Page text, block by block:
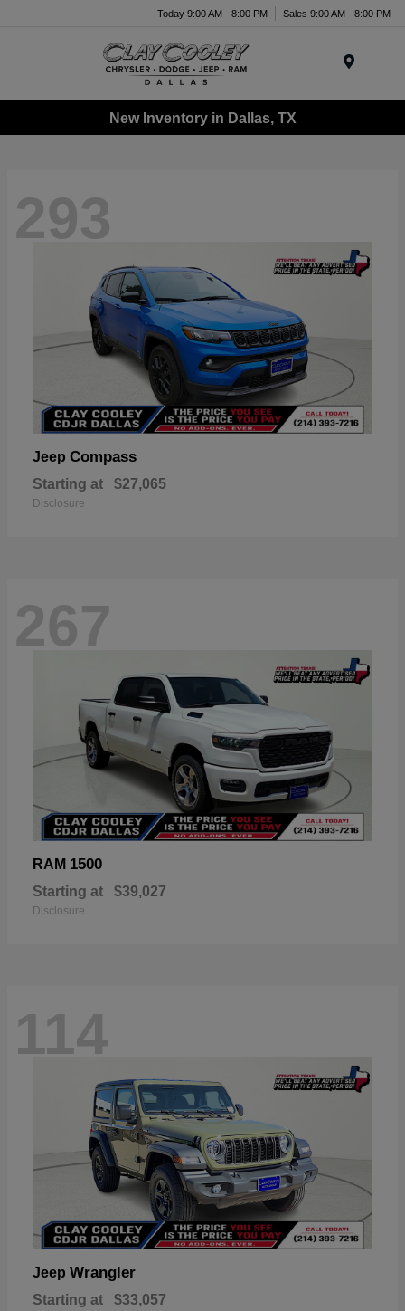
Today 9:00 AM - 8:00 PM Sales 9:00 AM - 8:00 PM
New Inventory in Dallas, TX
293
Jeep Compass
Starting at $27,065
Disclosure
267
RAM 1500
Starting at $39,027
Disclosure
114
Jeep Wrangler
Starting at $33,057